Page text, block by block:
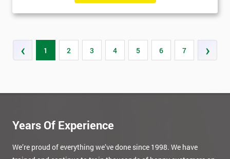
‹ 1 2 3 4 5 6 7 ›
Years Of Experience
We’re proud of everything we’ve done since 1998. We have